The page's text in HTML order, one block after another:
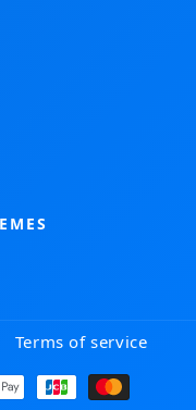
Terms of service